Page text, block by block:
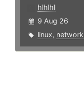
hlhlhl
9 Aug 26
linux, network